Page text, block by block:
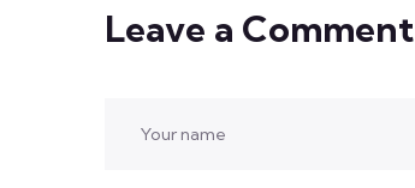
Leave a Comment